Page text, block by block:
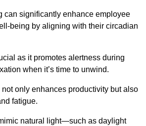
can significantly enhance employee
being by aligning with their circadian
as it promotes alertness during
when it’s time to unwind.
only enhances productivity but also
fatigue.
natural light—such as daylight